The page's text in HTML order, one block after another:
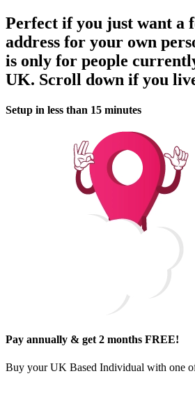
Perfect if you just want a
address for your own
is only for people
UK. Scroll down if you
Setup in less than 15 minutes
Pay annually & get 2 months FREE!
Buy yourUK Based Individual with one